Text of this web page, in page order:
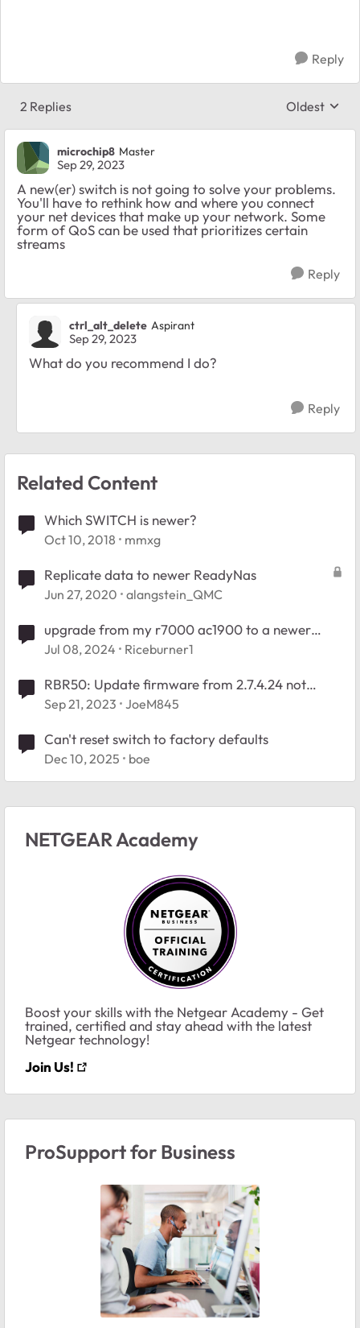
Reply
2 Replies Replies
Oldest
microchip8 Master
Sep 29, 2023
A new(er) switch is not going to solve your problems.
You'll have to rethink how and where you connect
your net devices that make up your network. Some
form of QoS can be used that prioritizes certain
streams
Reply
ctrl_alt_delete Aspirant
Sep 29, 2023
What do you recommend I do?
Reply
Related Content
Which SWITCH is newer?
Oct 10, 2018 mmxg
Replicate data to newer ReadyNas
Jun 27, 2020 alangstein_QMC
upgrade from my r7000 ac1900 to a newer
router
Jul 08, 2024 Riceburner1
RBR50: Update firmware from 2.7.4.24 not
finding newer firmware
Sep 21, 2023 JoeM845
Can't reset switch to factory defaults
Dec 10, 2025 boe
NETGEAR Academy
Boost your skills with the Netgear Academy - Get
trained, certified and stay ahead with the latest
Netgear technology!
Join Us!
ProSupport for Business